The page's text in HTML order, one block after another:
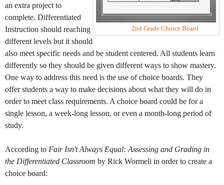
2nd Grade Choice Board
an extra project to
complete. Differentiated
Instruction should reaching
different levels but it should
also meet specific needs and be student centered. All students learn
differently so they should be given different ways to show mastery.
One way to address this need is the use of choice boards. They
offer students a way to make decisions about what they will do in
order to meet class requirements. A choice board could be for a
single lesson, a week-long lesson, or even a month-long period of
study.
According to Fair Isn't Always Equal: Assessing and Grading in
the Differentiated Classroom by Rick Wormeli in order to create a
choice board: